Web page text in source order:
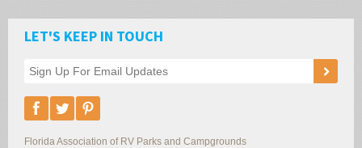
LET'S KEEP IN TOUCH
Florida Association of RV Parks and Campgrounds